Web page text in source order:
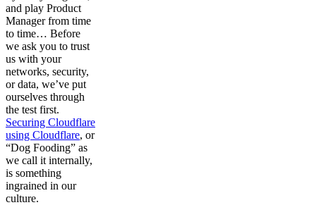
and play Product
Manager from time
to time… Before
we ask you to trust
us with your
networks, security,
or data, we’ve put
ourselves through
the test first.
Securing Cloudflare
using Cloudflare, or
“Dog Fooding” as
we call it internally,
is something
ingrained in our
culture.